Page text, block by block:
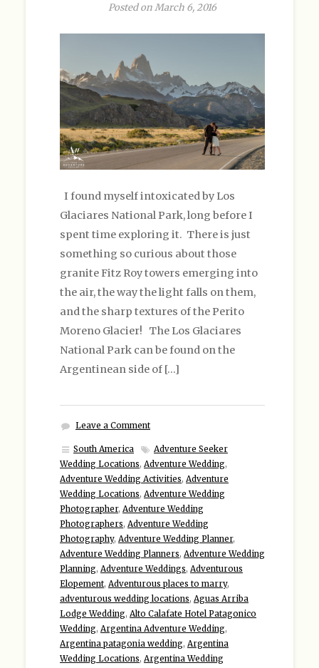
Posted on March 6, 2016
I found myself intoxicated by Los
Glaciares National Park, long before I
spent time exploring it. There is just
something so curious about those
granite Fitz Roy towers emerging into
the air, the way the light falls on them,
and the sharp textures of the Perito
Moreno Glacier! The Los Glaciares
National Park can be found on the
Argentinean side of […]
Leave a Comment
South America
Adventure Seeker
Wedding Locations, Adventure Wedding,
Adventure Wedding Activities, Adventure
Wedding Locations, Adventure Wedding
Photographer, Adventure Wedding
Photographers, Adventure Wedding
Photography, Adventure Wedding Planner,
Adventure Wedding Planners, Adventure Wedding
Planning, Adventure Weddings, Adventurous
Elopement, Adventurous places to marry,
adventurous wedding locations, Aguas Arriba
Lodge Wedding, Alto Calafate Hotel Patagonico
Wedding, Argentina Adventure Wedding,
Argentina patagonia wedding, Argentina
Wedding Locations, Argentina Wedding